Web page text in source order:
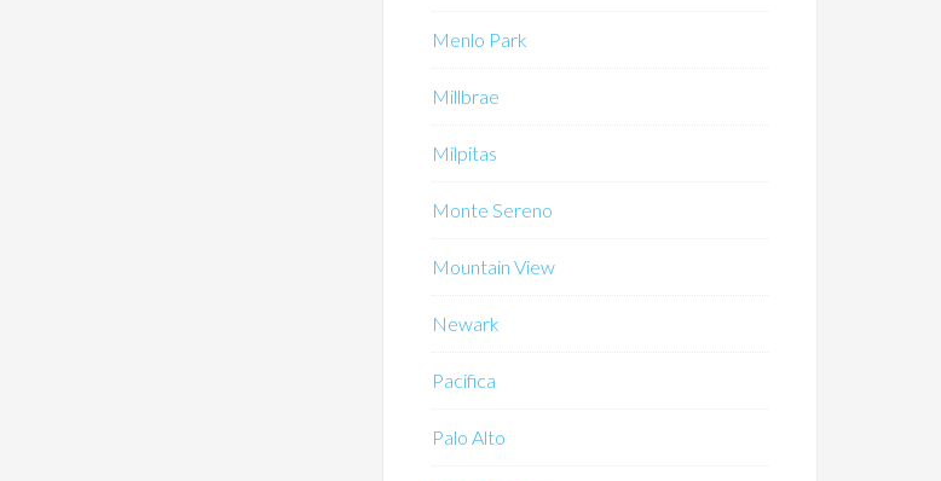
Menlo Park
Millbrae
Milpitas
Monte Sereno
Mountain View
Newark
Pacifica
Palo Alto